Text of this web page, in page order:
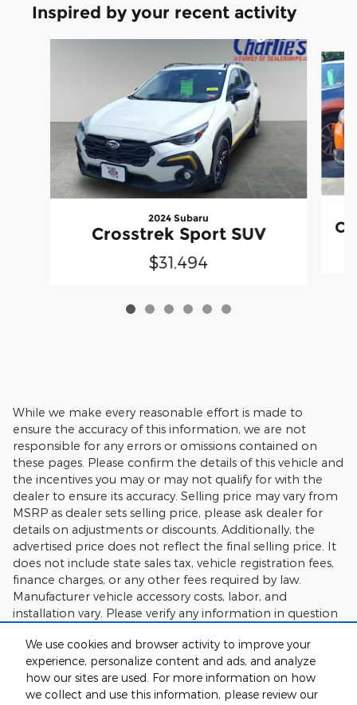
We use cookies and browser activity to improve your
experience, personalize content and ads, and analyze
how our sites are used. For more information on how
we collect and use this information, please review our
Inspired by your recent activity
2024 Subaru
Crosstrek Sport SUV
$31,494
While we make every reasonable effort is made to
ensure the accuracy of this information, we are not
responsible for any errors or omissions contained on
these pages. Please confirm the details of this vehicle and
the incentives you may or may not qualify for with the
dealer to ensure its accuracy. Selling price may vary from
MSRP as dealer sets selling price, please ask dealer for
details on adjustments or discounts. Additionally, the
advertised price does not reflect the final selling price. It
does not include state sales tax, vehicle registration fees,
finance charges, or any other fees required by law.
Manufacturer vehicle accessory costs, labor, and
installation vary. Please verify any information in question